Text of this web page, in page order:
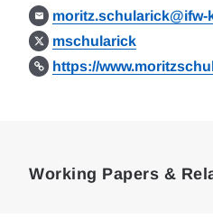
moritz.schularick@ifw-
mschularick
https://
Working Papers &